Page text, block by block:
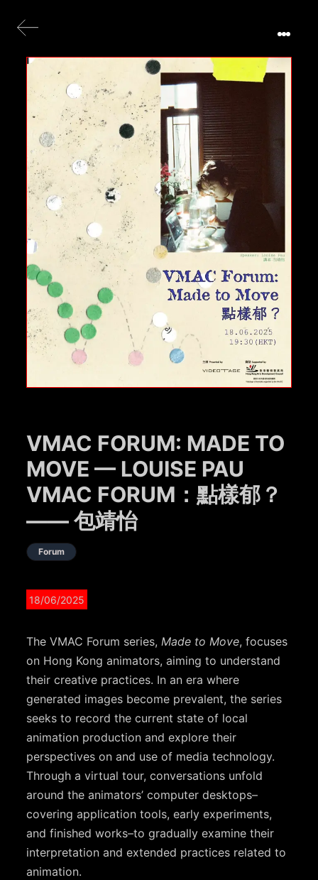
VMAC FORUM: MADE TO
MOVE — LOUISE PAU
VMAC FORUM：點樣郁？
—— 包靖怡
Forum
18/06/2025
The VMAC Forum series,Made to Move, focuses
on Hong Kong animators, aiming to understand
their creative practices. In an era where
generated images become prevalent, the series
seeks to record the current state of local
animation production and explore their
perspectives on and use of media technology.
Through a virtual tour, conversations unfold
around the animators’ computer desktops–
covering application tools, early experiments,
and finished works–to gradually examine their
interpretation and extended practices related to
animation.